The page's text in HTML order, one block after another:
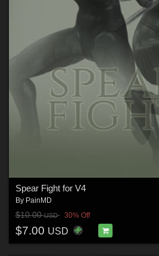
Spear Fight for V4
By PainMD
$10.00USD 30% Off
$7.00 USD